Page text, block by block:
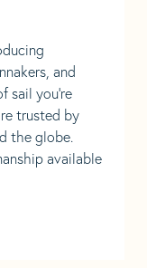
and
sail you’re
trusted by
the globe.
available